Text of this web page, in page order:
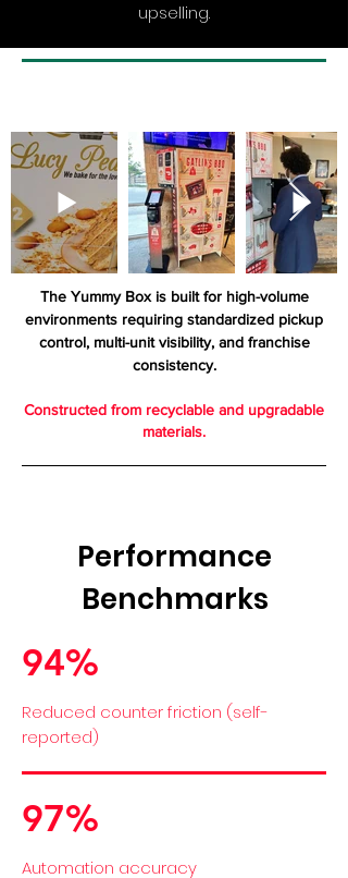
upselling.
The Yummy Box is built for high-volume
environments requiring standardized pickup
control, multi-unit visibility, and franchise
consistency.
Constructed from recyclable and upgradable
materials.
Performance
Benchmarks
94%
Reduced counter friction (self-
reported)
97%
Automation accuracy